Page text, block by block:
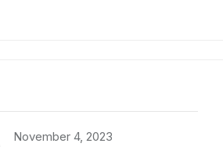
November 4, 2023